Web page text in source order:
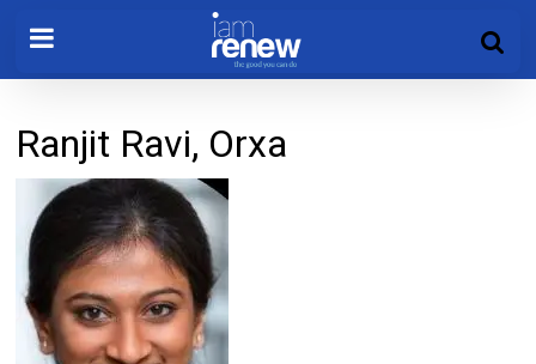
Ranjit Ravi, Orxa